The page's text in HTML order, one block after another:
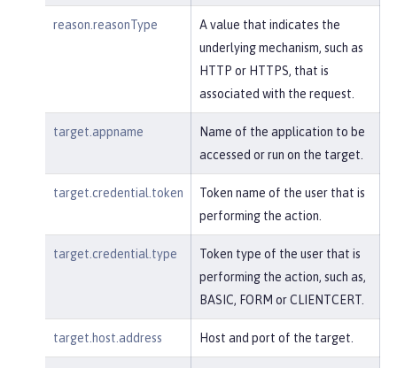
reason.reasonType
A value that indicates the
underlying mechanism, such as
HTTP or HTTPS, that is
associated with the request.
target.appname
Name of the application to be
accessed or run on the target.
target.credential.token
Token name of the user that is
performing the action.
target.credential.type
Token type of the user that is
performing the action, such as,
BASIC, FORM or CLIENTCERT.
target.host.address Host and port of the target.